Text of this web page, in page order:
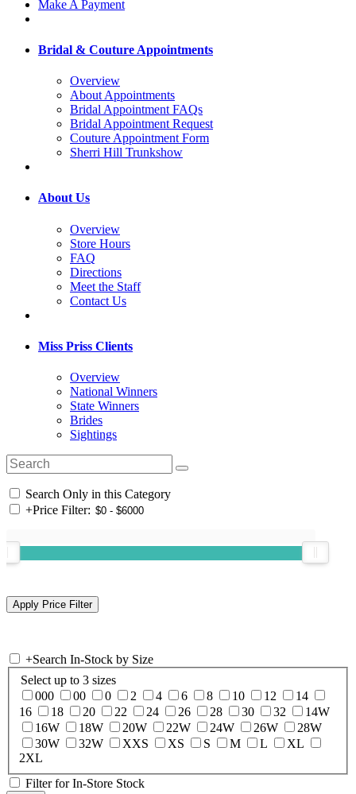
Make A Payment
Bridal & Couture Appointments
Overview
About Appointments
Bridal Appointment FAQs
Bridal Appointment Request
Couture Appointment Form
Sherri Hill Trunkshow
About Us
Overview
Store Hours
FAQ
Directions
Meet the Staff
Contact Us
Miss Priss Clients
Overview
National Winners
State Winners
Brides
Sightings
Search Only in this Category
+Price Filter:
+Search In-Stock by Size
Select up to 3 sizes
000
00 0 2 4 6 8 10 12
14
16
18 20 22 24 26 28 30 32
14W
16W
18W 20W 22W 24W 26W
28W
30W
32W XXS XS S M L
XL
2XL
Filter for In-Store Stock